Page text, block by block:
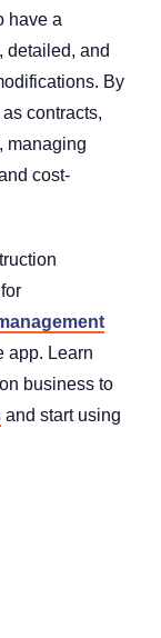
have a
detailed, and
By
contracts,
managing
cost-
app. Learn
business to
and start using